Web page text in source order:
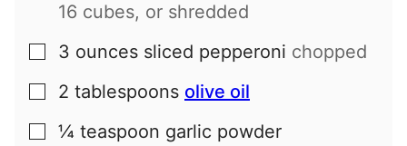
16 cubes, or shredded
▢
3 ounces sliced pepperoni chopped
▢
2 tablespoons olive oil
▢
¼ teaspoon garlic powder